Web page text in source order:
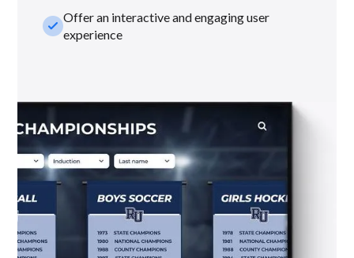
check_smallOffer an interactive and engaging user
experience